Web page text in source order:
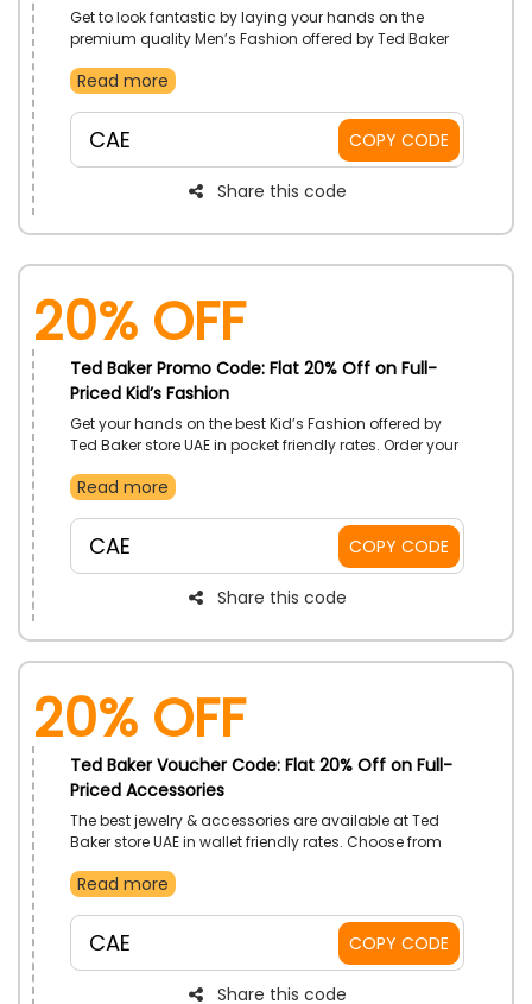
Get to look fantastic by laying your hands on the
premium quality Men’s Fashion offered by Ted Baker
jeans, hoodies, wallets, bags and much more. Get an
given at the checkout.
Read more
CAE COPY CODE
Share this code
20% Off
Ted Baker Promo Code: Flat 20% Off on Full-
Priced Kid’s Fashion
Get your hands on the best Kid’s Fashion offered by
Ted Baker store UAE in pocket friendly rates. Order your
discount on your order by using the code at the time
Read more
CAE COPY CODE
Share this code
20% Off
Ted Baker Voucher Code: Flat 20% Off on Full-
Priced Accessories
The best jewelry & accessories are available at Ted
Baker store UAE in wallet friendly rates. Choose from
more. Get a great discount at the checkout by using
Read more
CAE COPY CODE
Share this code